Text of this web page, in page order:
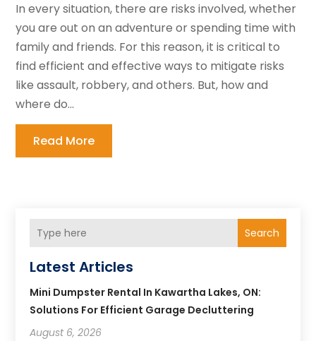
In every situation, there are risks involved, whether
you are out on an adventure or spending time with
family and friends. For this reason, it is critical to
find efficient and effective ways to mitigate risks
like assault, robbery, and others. But, how and
where do...
Read More
Search
Latest Articles
Mini Dumpster Rental In Kawartha Lakes, ON:
Solutions For Efficient Garage Decluttering
August 6, 2026